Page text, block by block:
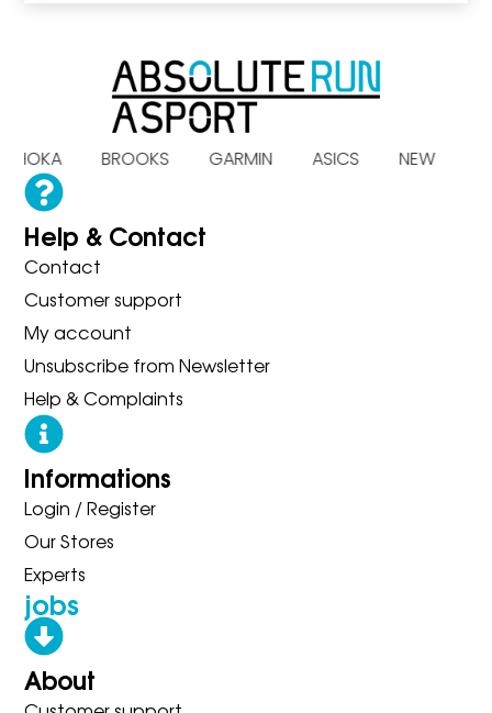
HOKA BROOKS GARMIN ASICS NEW
Help & Contact
Contact
Customer support
My account
Unsubscribe from Newsletter
Help & Complaints
Informations
Login / Register
Our Stores
Experts
jobs
About